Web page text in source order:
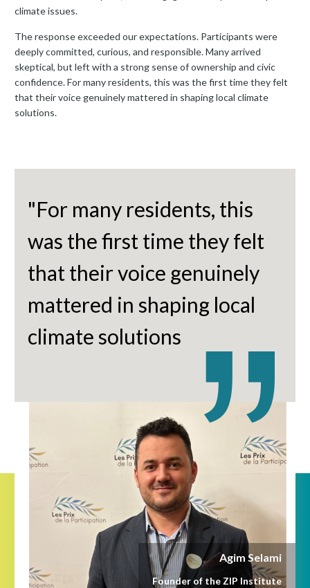
climate issues.
The response exceeded our expectations. Participants were
deeply committed, curious, and responsible. Many arrived
skeptical, but left with a strong sense of ownership and civic
confidence. For many residents, this was the first time they felt
that their voice genuinely mattered in shaping local climate
solutions.
"For many residents, this
was the first time they felt
that their voice genuinely
mattered in shaping local
climate solutions
Agim Selami
Founder of the ZIP Institute